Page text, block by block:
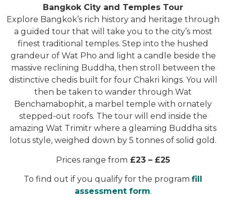
Bangkok City and Temples Tour
Explore Bangkok’s rich history and heritage through
a guided tour that will take you to the city’s most
finest traditional temples. Step into the hushed
grandeur of Wat Pho and light a candle beside the
massive reclining Buddha, then stroll between the
distinctive chedis built for four Chakri kings. You will
then be taken to wander through Wat
Benchamabophit, a marbel temple with ornately
stepped-out roofs. The tour will end inside the
amazing Wat Trimitr where a gleaming Buddha sits
lotus style, weighed down by 5 tonnes of solid gold.
Prices range from £23 – £25
To find out if you qualify for the program fill
assessment form.